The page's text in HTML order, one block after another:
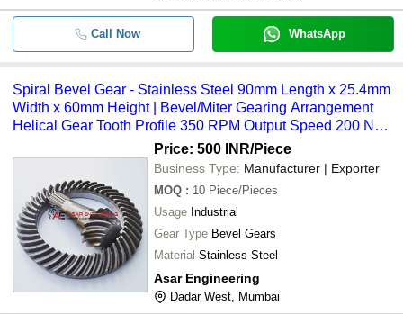
Call Now WhatsApp
Spiral Bevel Gear - Stainless Steel 90mm Length x 25.4mm
Width x 60mm Height | Bevel/Miter Gearing Arrangement
Helical Gear Tooth Profile 350 RPM Output Speed 200 Nm
Output Torque Forged Processing
Price: 500 INR/Piece
Business Type: Manufacturer | Exporter
MOQ : 10 Piece/Pieces
Usage Industrial
Gear Type Bevel Gears
Material Stainless Steel
Asar Engineering
Dadar West, Mumbai